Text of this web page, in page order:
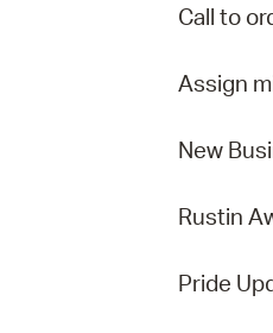
Call to
Assign
New
Rustin
Pride